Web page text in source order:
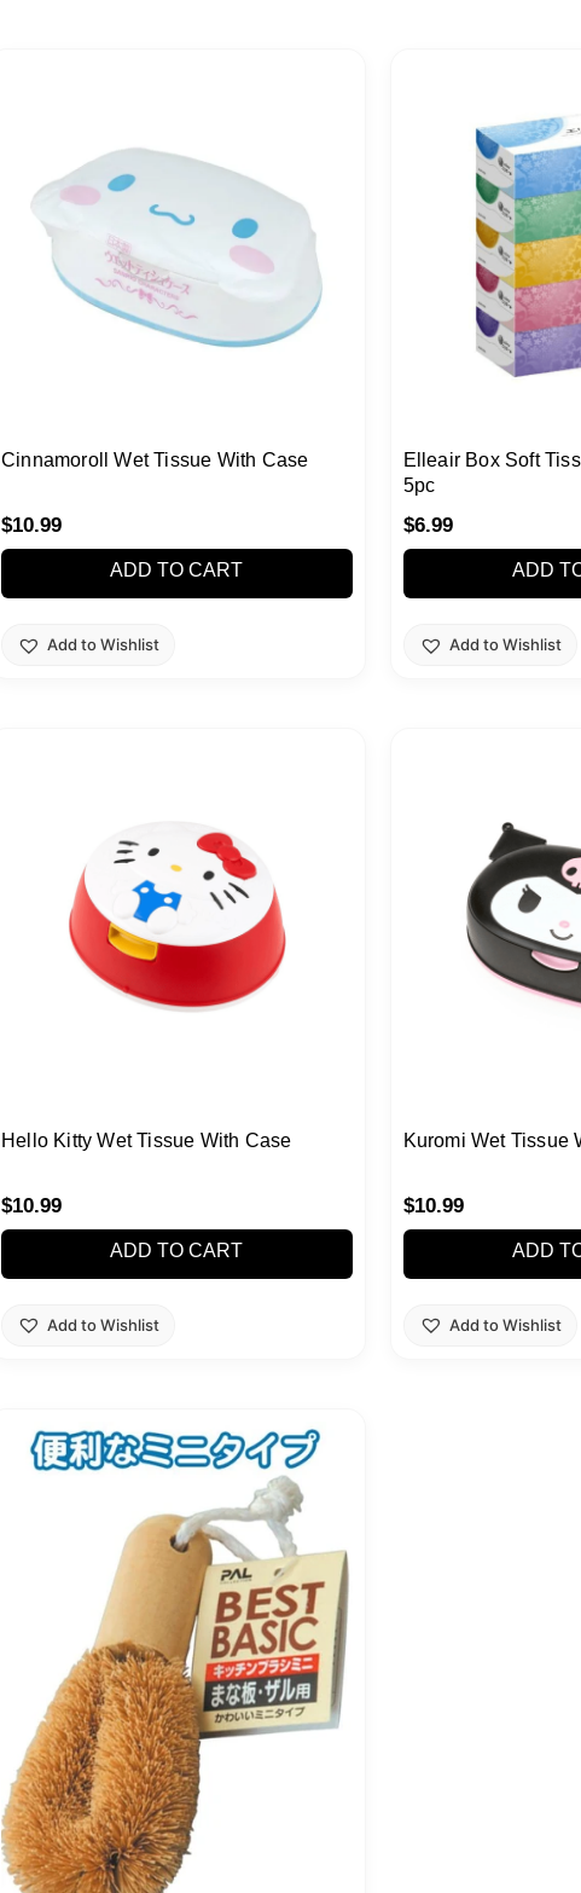
Cinnamoroll Wet Tissue With Case
$10.99
ADD TO CART
Add to Wishlist
Elleair Box Soft
5pc
$6.99
ADD
Add to Wishlist
Hello Kitty Wet Tissue With Case
$10.99
ADD TO CART
Add to Wishlist
Kuromi Wet Tissue
$10.99
ADD
Add to Wishlist